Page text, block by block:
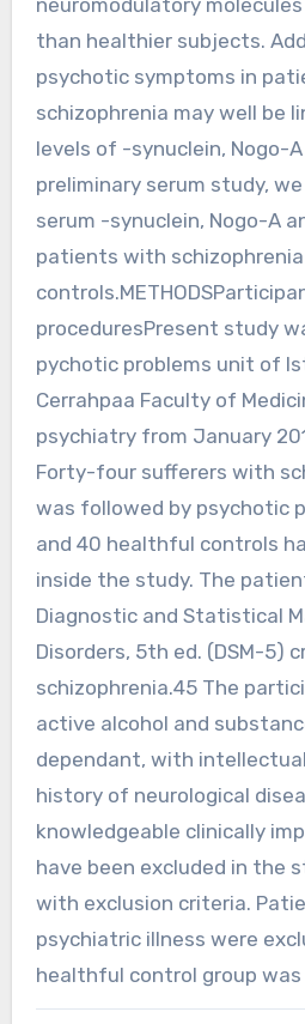
than healthier subjects.
psychotic symptoms in
schizophrenia may well be
levels of -synuclein, Nogo-A
preliminary serum study,
serum -synuclein, Nogo-A
patients with
proceduresPresent study
pychotic problems unit of
Cerrahpaa Faculty of
psychiatry from January
Forty-four sufferers with
was followed by psychotic
and 40 healthful controls
inside the study. The
Diagnostic and Statistical
Disorders, 5th ed. (DSM-5)
schizophrenia.45 The
active alcohol and
dependant, with
history of neurological
knowledgeable clinically
have been excluded in the
with exclusion criteria.
psychiatric illness were
healthful control group